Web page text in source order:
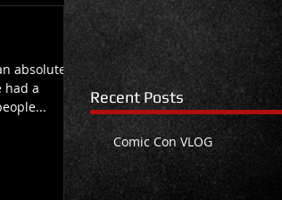
absolute
had a
Recent Posts
Comic Con VLOG